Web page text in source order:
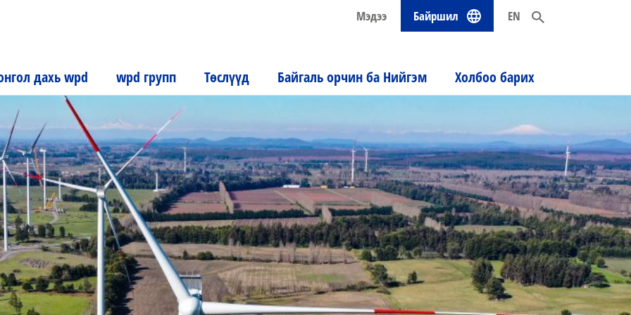
Мэдээ Байршил EN
дахь wpd wpd групп Төслүүд Байгаль орчин ба Нийгэм Холбоо барих